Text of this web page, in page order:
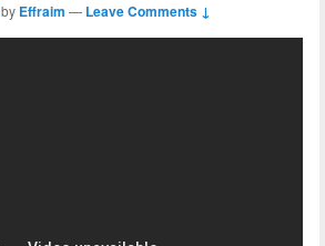
by Effraim — Leave Comments ↓